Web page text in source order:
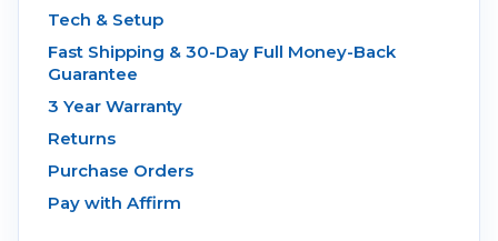
Tech & Setup
Fast Shipping & 30-Day Full Money-Back
Guarantee
3 Year Warranty
Returns
Purchase Orders
Pay with Affirm